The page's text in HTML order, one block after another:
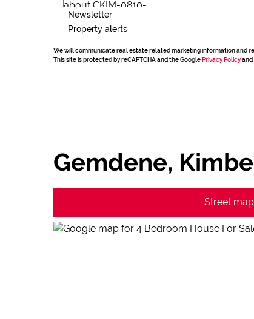
Newsletter
Property alerts
We will communicate real estate related marketing information and
This site is protected by reCAPTCHA and the Google Privacy Policyand
Gemdene,
Street map